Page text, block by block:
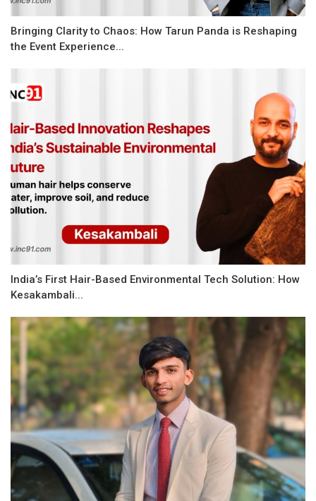
Bringing Clarity to Chaos: How Tarun Panda is Reshaping
the Event Experience...
India’s First Hair-Based Environmental Tech Solution: How
Kesakambali...